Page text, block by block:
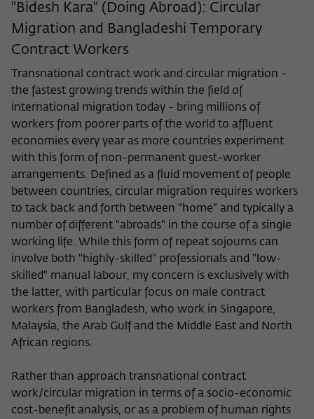
"Bidesh Kara" (Doing Abroad): Circular
Migration and Bangladeshi Temporary
Contract Workers
Transnational contract work and circular migration -
the fastest growing trends within the field of
international migration today - bring millions of
workers from poorer parts of the world to affluent
economies every year as more countries experiment
with this form of non-permanent guest-worker
arrangements. Defined as a fluid movement of people
between countries, circular migration requires workers
to tack back and forth between "home" and typically a
number of different "abroads" in the course of a single
working life. While this form of repeat sojourns can
involve both "highly-skilled" professionals and "low-
skilled" manual labour, my concern is exclusively with
the latter, with particular focus on male contract
workers from Bangladesh, who work in Singapore,
Malaysia, the Arab Gulf and the Middle East and North
African regions.
Rather than approach transnational contract
work/circular migration in terms of a socio-economic
cost-benefit analysis, or as a problem of human rights